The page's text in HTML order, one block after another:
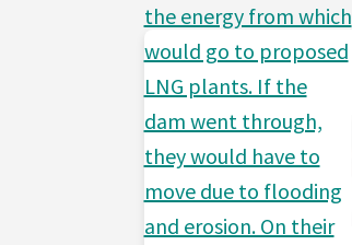
the energy from which
would go to proposed
LNG plants. If the
dam went through,
they would have to
move due to flooding
and erosion. On their